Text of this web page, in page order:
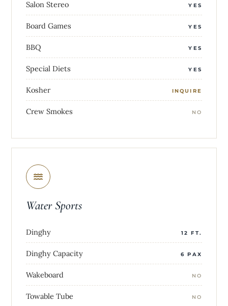
Salon Stereo YES
Board Games YES
BBQ YES
Special Diets YES
Kosher INQUIRE
Crew Smokes NO
Water Sports
Dinghy 12 FT.
Dinghy Capacity 6 PAX
Wakeboard NO
Towable Tube NO